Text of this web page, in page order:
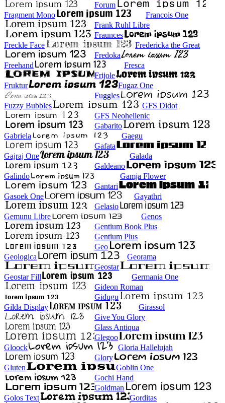
Forum
Fragment Mono
Francois One
Frank Ruhl Libre
Fraunces
Freckle Face
Fredericka the Great
Fredoka
Freehand
Fresca
Frijole
Fruktur
Fugaz One
Fuggles
Fuzzy Bubbles
GFS Didot
GFS Neohellenic
Gabarito
Gabriela
Gaegu
Gafata
Gajraj One
Galada
Galdeano
Galindo
Gamja Flower
Gantari
Gasoek One
Gayathri
Gelasio
Gemunu Libre
Genos
Gentium Book Plus
Gentium Plus
Geo
Geologica
Georama
Geostar
Geostar Fill
Germania One
Gideon Roman
Gidugu
Gilda Display
Girassol
Give You Glory
Glass Antiqua
Glegoo
Gloock
Gloria Hallelujah
Glory
Gluten
Goblin One
Gochi Hand
Goldman
Golos Text
Gorditas